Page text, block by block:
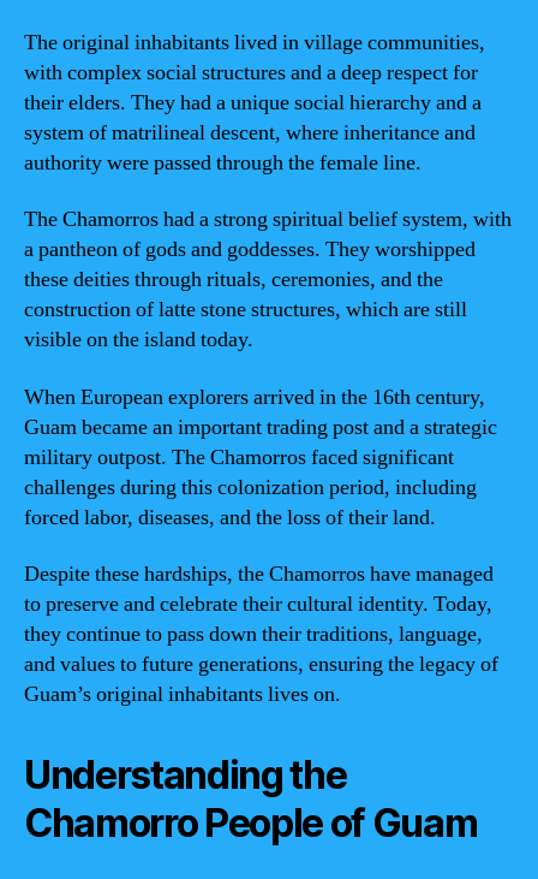
The original inhabitants lived in village communities,
with complex social structures and a deep respect for
their elders. They had a unique social hierarchy and a
system of matrilineal descent, where inheritance and
authority were passed through the female line.
The Chamorros had a strong spiritual belief system, with
a pantheon of gods and goddesses. They worshipped
these deities through rituals, ceremonies, and the
construction of latte stone structures, which are still
visible on the island today.
When European explorers arrived in the 16th century,
Guam became an important trading post and a strategic
military outpost. The Chamorros faced significant
challenges during this colonization period, including
forced labor, diseases, and the loss of their land.
Despite these hardships, the Chamorros have managed
to preserve and celebrate their cultural identity. Today,
they continue to pass down their traditions, language,
and values to future generations, ensuring the legacy of
Guam’s original inhabitants lives on.
Understanding the
Chamorro People of Guam